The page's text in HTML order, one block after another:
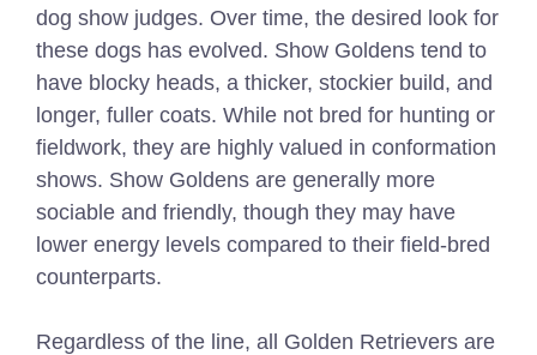
dog show judges. Over time, the desired look for
these dogs has evolved. Show Goldens tend to
have blocky heads, a thicker, stockier build, and
longer, fuller coats. While not bred for hunting or
fieldwork, they are highly valued in conformation
shows. Show Goldens are generally more
sociable and friendly, though they may have
lower energy levels compared to their field-bred
counterparts.
Regardless of the line, all Golden Retrievers are